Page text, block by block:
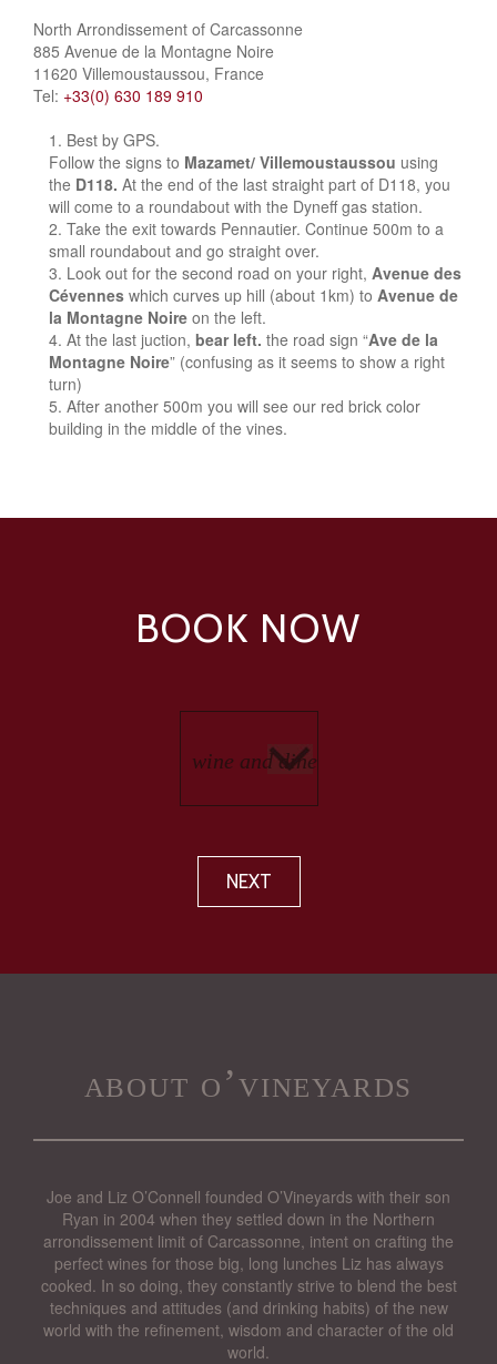
North Arrondissement of Carcassonne
885 Avenue de la Montagne Noire
11620 Villemoustaussou, France
Tel: +33(0) 630 189 910
Best by GPS.
Follow the signs to Mazamet/ Villemoustaussou using
the D118. At the end of the last straight part of D118, you
will come to a roundabout with the Dyneff gas station.
Take the exit towards Pennautier. Continue 500m to a
small roundabout and go straight over.
Look out for the second road on your right, Avenue des
Cévennes which curves up hill (about 1km) to Avenue de
la Montagne Noire on the left.
At the last juction, bear left. the road sign “Ave de la
Montagne Noire” (confusing as it seems to show a right
turn)
After another 500m you will see our red brick color
building in the middle of the vines.
BOOK NOW
NEXT
about o’vineyards
Joe and Liz O’Connell founded O’Vineyards with their son
Ryan in 2004 when they settled down in the Northern
arrondissement limit of Carcassonne, intent on crafting the
perfect wines for those big, long lunches Liz has always
cooked. In so doing, they constantly strive to blend the best
techniques and attitudes (and drinking habits) of the new
world with the refinement, wisdom and character of the old
world.